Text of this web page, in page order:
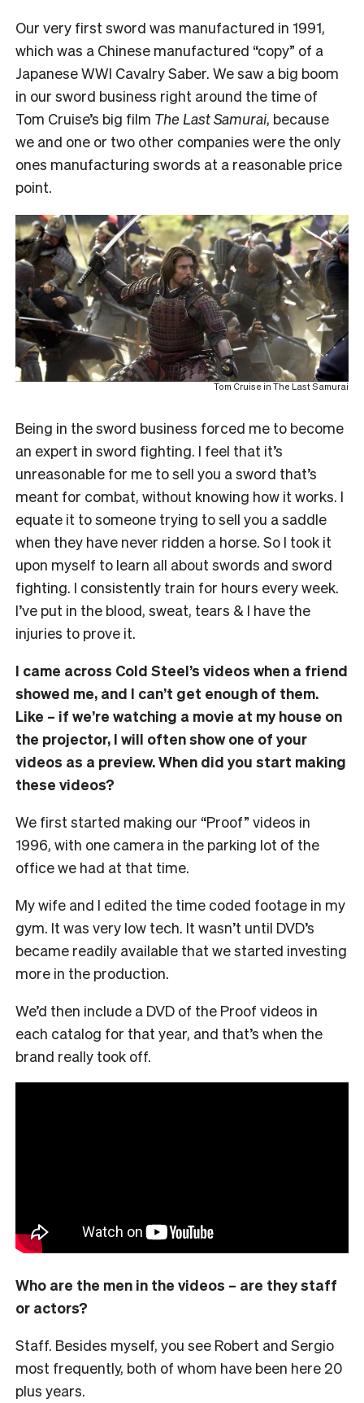
Our very first sword was manufactured in 1991,
which was a Chinese manufactured “copy” of a
Japanese WWI Cavalry Saber. We saw a big boom
in our sword business right around the time of
Tom Cruise’s big film The Last Samurai, because
we and one or two other companies were the only
ones manufacturing swords at a reasonable price
point.
Tom Cruise in The Last Samurai
Being in the sword business forced me to become
an expert in sword fighting. I feel that it’s
unreasonable for me to sell you a sword that’s
meant for combat, without knowing how it works. I
equate it to someone trying to sell you a saddle
when they have never ridden a horse. So I took it
upon myself to learn all about swords and sword
fighting. I consistently train for hours every week.
I’ve put in the blood, sweat, tears & I have the
injuries to prove it.
I came across Cold Steel’s videos when a friend
showed me, and I can’t get enough of them.
Like – if we’re watching a movie at my house on
the projector, I will often show one of your
videos as a preview. When did you start making
these videos?
We first started making our “Proof” videos in
1996, with one camera in the parking lot of the
office we had at that time.
My wife and I edited the time coded footage in my
gym. It was very low tech. It wasn’t until DVD’s
became readily available that we started investing
more in the production.
We’d then include a DVD of the Proof videos in
each catalog for that year, and that’s when the
brand really took off.
Who are the men in the videos – are they staff
or actors?
Staff. Besides myself, you see Robert and Sergio
most frequently, both of whom have been here 20
plus years.